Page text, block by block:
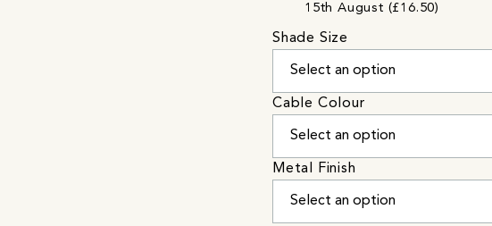
15th August (£16.50)
Shade Size
Cable Colour
Metal Finish